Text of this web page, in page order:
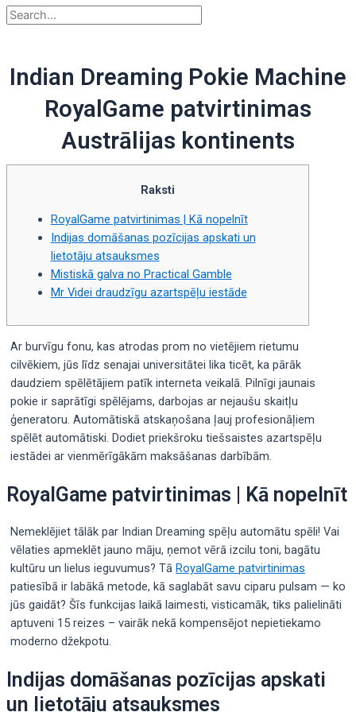
Indian Dreaming Pokie Machine
RoyalGame patvirtinimas
Austrālijas kontinents
Raksti
RoyalGame patvirtinimas | Kā nopelnīt
Indijas domāšanas pozīcijas apskati un
lietotāju atsauksmes
Mistiskā galva no Practical Gamble
Mr Videi draudzīgu azartspēļu iestāde
Ar burvīgu fonu, kas atrodas prom no vietējiem rietumu
cilvēkiem, jūs līdz senajai universitātei lika ticēt, ka pārāk
daudziem spēlētājiem patīk interneta veikalā. Pilnīgi jaunais
pokie ir saprātīgi spēlējams, darbojas ar nejaušu skaitļu
ģeneratoru. Automātiskā atskaņošana ļauj profesionāļiem
spēlēt automātiski. Dodiet priekšroku tiešsaistes azartspēļu
iestādei ar vienmērīgākām maksāšanas darbībām.
RoyalGame patvirtinimas | Kā nopelnīt
Nemeklējiet tālāk par Indian Dreaming spēļu automātu spēli! Vai
vēlaties apmeklēt jauno māju, ņemot vērā izcilu toni, bagātu
kultūru un lielus ieguvumus? Tā RoyalGame patvirtinimas
patiesībā ir labākā metode, kā saglabāt savu ciparu pulsam — ko
jūs gaidāt? Šīs funkcijas laikā laimesti, visticamāk, tiks palielināti
aptuveni 15 reizes – vairāk nekā kompensējot nepietiekamo
moderno džekpotu.
Indijas domāšanas pozīcijas apskati
un lietotāju atsauksmes